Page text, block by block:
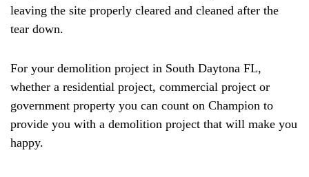
leaving the site properly cleared and cleaned after the
tear down.
For your demolition project in South Daytona FL,
whether a residential project, commercial project or
government property you can count on Champion to
provide you with a demolition project that will make you
happy.